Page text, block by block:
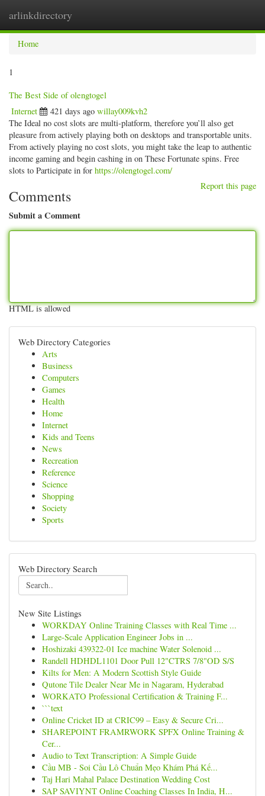
arlinkdirectory
Home
1
The Best Side of olengtogel
Internet 421 days ago willay009kvh2
The Ideal no cost slots are multi-platform, therefore you’ll also get
pleasure from actively playing both on desktops and transportable units.
From actively playing no cost slots, you might take the leap to authentic
income gaming and begin cashing in on These Fortunate spins. Free
slots to Participate in for https://olengtogel.com/
Report this page
Comments
Submit a Comment
HTML is allowed
Web Directory Categories
Arts
Business
Computers
Games
Health
Home
Internet
Kids and Teens
News
Recreation
Reference
Science
Shopping
Society
Sports
Web Directory Search
New Site Listings
WORKDAY Online Training Classes with Real Time ...
Large-Scale Application Engineer Jobs in ...
Hoshizaki 439322-01 Ice machine Water Solenoid ...
Randell HDHDL1101 Door Pull 12"CTRS 7/8"OD S/S
Kilts for Men: A Modern Scottish Style Guide
Qutone Tile Dealer Near Me in Nagaram, Hyderabad
WORKATO Professional Certification & Training F...
```text
Online Cricket ID at CRIC99 – Easy & Secure Cri...
SHAREPOINT FRAMRWORK SPFX Online Training &
Cer...
Audio to Text Transcription: A Simple Guide
Cầu MB - Soi Cầu Lô Chuẩn Mẹo Khám Phá Kế...
Taj Hari Mahal Palace Destination Wedding Cost
SAP SAVIYNT Online Coaching Classes In India, H...